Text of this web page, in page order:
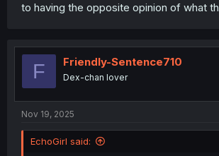
to having the opposite opinion of what
F Friendly-Sentence710
Dex-chan lover
Nov 19, 2025
EchoGirl said: